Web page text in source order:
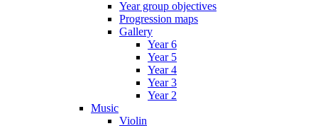
Year group objectives
Progression maps
Gallery
Year 6
Year 5
Year 4
Year 3
Year 2
Music
Violin